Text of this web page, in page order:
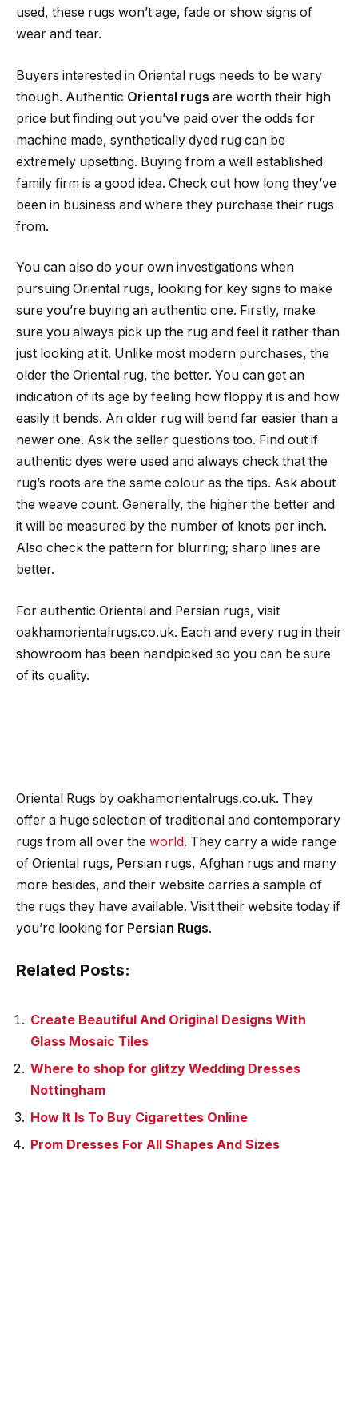
used, these rugs won’t age, fade or show signs of
wear and tear.
Buyers interested in Oriental rugs needs to be wary
though. Authentic Oriental rugs are worth their high
price but finding out you’ve paid over the odds for
machine made, synthetically dyed rug can be
extremely upsetting. Buying from a well established
family firm is a good idea. Check out how long they’ve
been in business and where they purchase their rugs
from.
You can also do your own investigations when
pursuing Oriental rugs, looking for key signs to make
sure you’re buying an authentic one. Firstly, make
sure you always pick up the rug and feel it rather than
just looking at it. Unlike most modern purchases, the
older the Oriental rug, the better. You can get an
indication of its age by feeling how floppy it is and how
easily it bends. An older rug will bend far easier than a
newer one. Ask the seller questions too. Find out if
authentic dyes were used and always check that the
rug’s roots are the same colour as the tips. Ask about
the weave count. Generally, the higher the better and
it will be measured by the number of knots per inch.
Also check the pattern for blurring; sharp lines are
better.
For authentic Oriental and Persian rugs, visit
oakhamorientalrugs.co.uk. Each and every rug in their
showroom has been handpicked so you can be sure
of its quality.
Oriental Rugs by oakhamorientalrugs.co.uk. They
offer a huge selection of traditional and contemporary
rugs from all over the world. They carry a wide range
of Oriental rugs, Persian rugs, Afghan rugs and many
more besides, and their website carries a sample of
the rugs they have available. Visit their website today if
you’re looking for Persian Rugs.
Related Posts:
Create Beautiful And Original Designs With
Glass Mosaic Tiles
Where to shop for glitzy Wedding Dresses
Nottingham
How It Is To Buy Cigarettes Online
Prom Dresses For All Shapes And Sizes